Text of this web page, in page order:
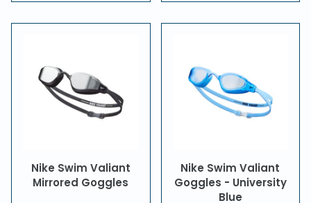
Nike Swim Valiant
Mirrored Goggles
Nike Swim Valiant
Goggles - University
Blue